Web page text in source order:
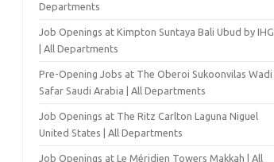
Departments
Job Openings at Kimpton Suntaya Bali Ubud by IHG
| All Departments
Pre-Opening Jobs at The Oberoi Sukoonvilas Wadi
Safar Saudi Arabia | All Departments
Job Openings at The Ritz Carlton Laguna Niguel
United States | All Departments
Job Openings at Le Méridien Towers Makkah | All